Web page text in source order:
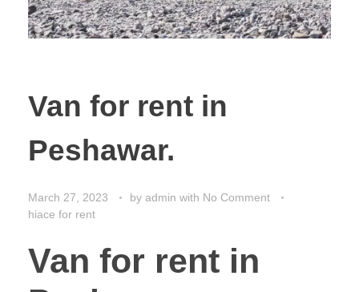
Van for rent in
Peshawar.
March 27, 2023 by admin with No Comment
hiace for rent
Van for rent in